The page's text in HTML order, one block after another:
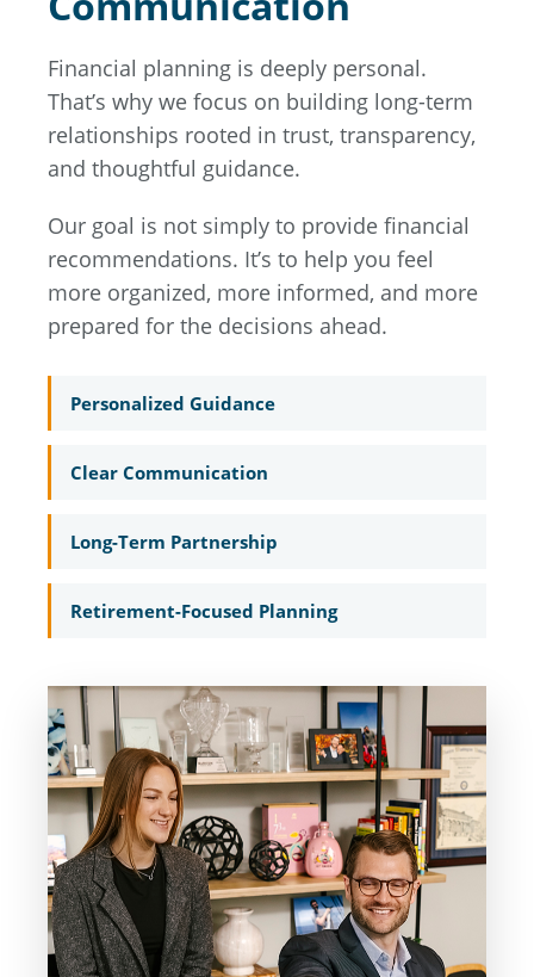
Financial planning is deeply personal.
That’s why we focus on building long-term
relationships rooted in trust, transparency,
and thoughtful guidance.
Our goal is not simply to provide financial
recommendations. It’s to help you feel
more organized, more informed, and more
prepared for the decisions ahead.
Personalized Guidance
Clear Communication
Long-Term Partnership
Retirement-Focused Planning